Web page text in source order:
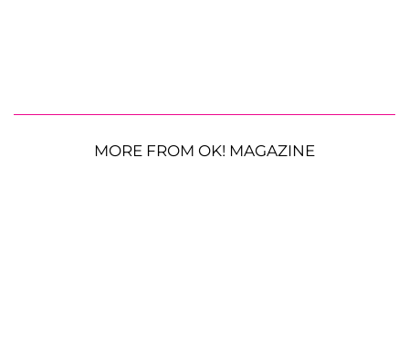
MORE FROM OK! MAGAZINE